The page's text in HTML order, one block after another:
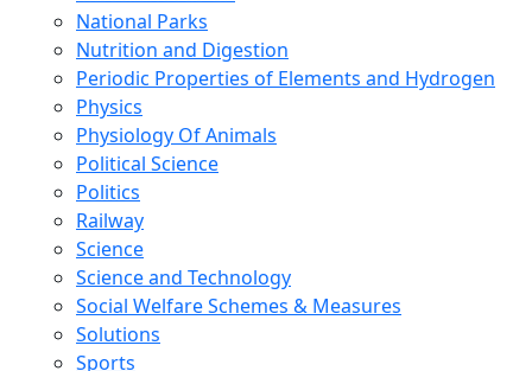
National Parks
Nutrition and Digestion
Periodic Properties of Elements and Hydrogen
Physics
Physiology Of Animals
Political Science
Politics
Railway
Science
Science and Technology
Social Welfare Schemes & Measures
Solutions
Sports